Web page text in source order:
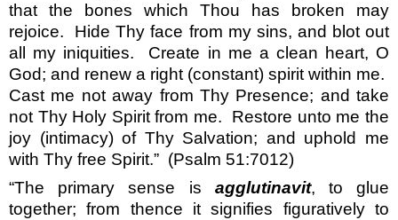
that the bones which Thou has broken may
rejoice.
Hide Thy face from my sins, and blot out
all my iniquities.
Create in me a clean heart, O
God; and renew a right (constant) spirit within me.
Cast me not away from Thy Presence; and take
not Thy Holy Spirit from me.
Restore unto me the
joy (intimacy) of Thy Salvation; and uphold me
with Thy free Spirit.” (Psalm 51:7012)
“The primary sense is agglutinavit, to glue
together; from thence it signifies figuratively to